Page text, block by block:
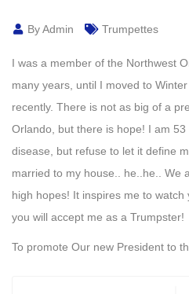
By Admin Trumpettes
I was a member of the Northwest
many years, until I moved to
recently. There is not as big of a
Orlando, but there is hope! I am
disease, but refuse to let it define
married to my house.. he..he.. We
high hopes! It inspires me to
you will accept me as a Trumpster!
To promote Our new President to